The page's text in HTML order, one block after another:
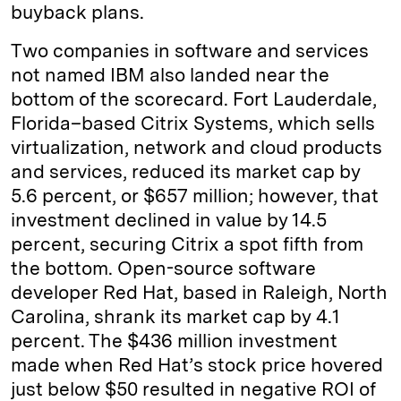
buyback plans.
Two companies in software and services
not named IBM also landed near the
bottom of the scorecard. Fort Lauderdale,
Florida–based Citrix Systems, which sells
virtualization, network and cloud products
and services, reduced its market cap by
5.6 percent, or $657 million; however, that
investment declined in value by 14.5
percent, securing Citrix a spot fifth from
the bottom. Open-source software
developer Red Hat, based in Raleigh, North
Carolina, shrank its market cap by 4.1
percent. The $436 million investment
made when Red Hat’s stock price hovered
just below $50 resulted in negative ROI of